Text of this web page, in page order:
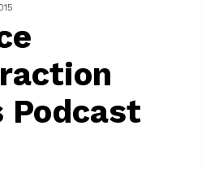
Podcast